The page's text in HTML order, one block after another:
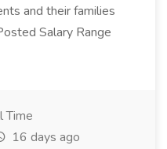
and their families
Salary Range
Time
16 days ago